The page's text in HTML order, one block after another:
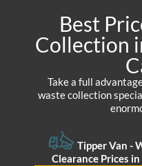
Best
Collection
Take a full
waste collection
Tipper Van -
Clearance Prices